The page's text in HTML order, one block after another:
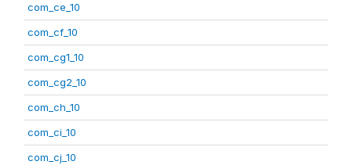
com_ce_10
com_cf_10
com_cg1_10
com_cg2_10
com_ch_10
com_ci_10
com_cj_10